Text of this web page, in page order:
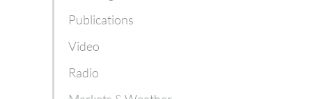
Publications
Video
Radio